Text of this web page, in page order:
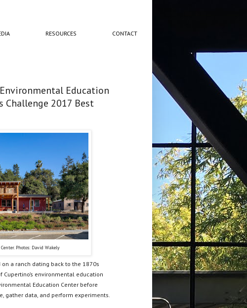
RESOURCES CONTACT
Education
Challenge 2017 Best
Photos: David Wakely
a ranch dating back to the 1870s
environmental education
Education Center before
gather data, and perform experiments.